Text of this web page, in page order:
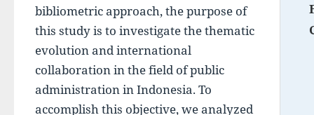
bibliometric approach, the purpose of
this study is to investigate the thematic
evolution and international
collaboration in the field of public
administration in Indonesia. To
accomplish this objective, we analyzed